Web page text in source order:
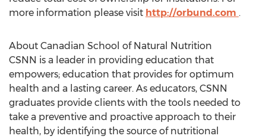
more information please visit http://orbund.com .
About Canadian School of Natural Nutrition
CSNN is a leader in providing education that
empowers; education that provides for optimum
health and a lasting career. As educators, CSNN
graduates provide clients with the tools needed to
take a preventive and proactive approach to their
health, by identifying the source of nutritional